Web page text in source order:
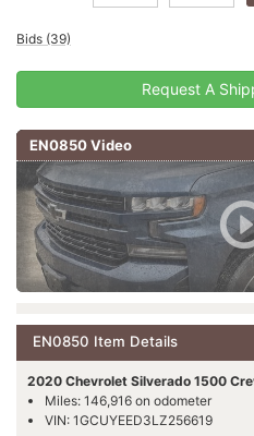
Bids (39)
Request A
EN0850 Video
EN0850 Item Details
2020 Chevrolet Silverado 1500
Miles: 146,916 on odometer
VIN: 1GCUYEED3LZ256619